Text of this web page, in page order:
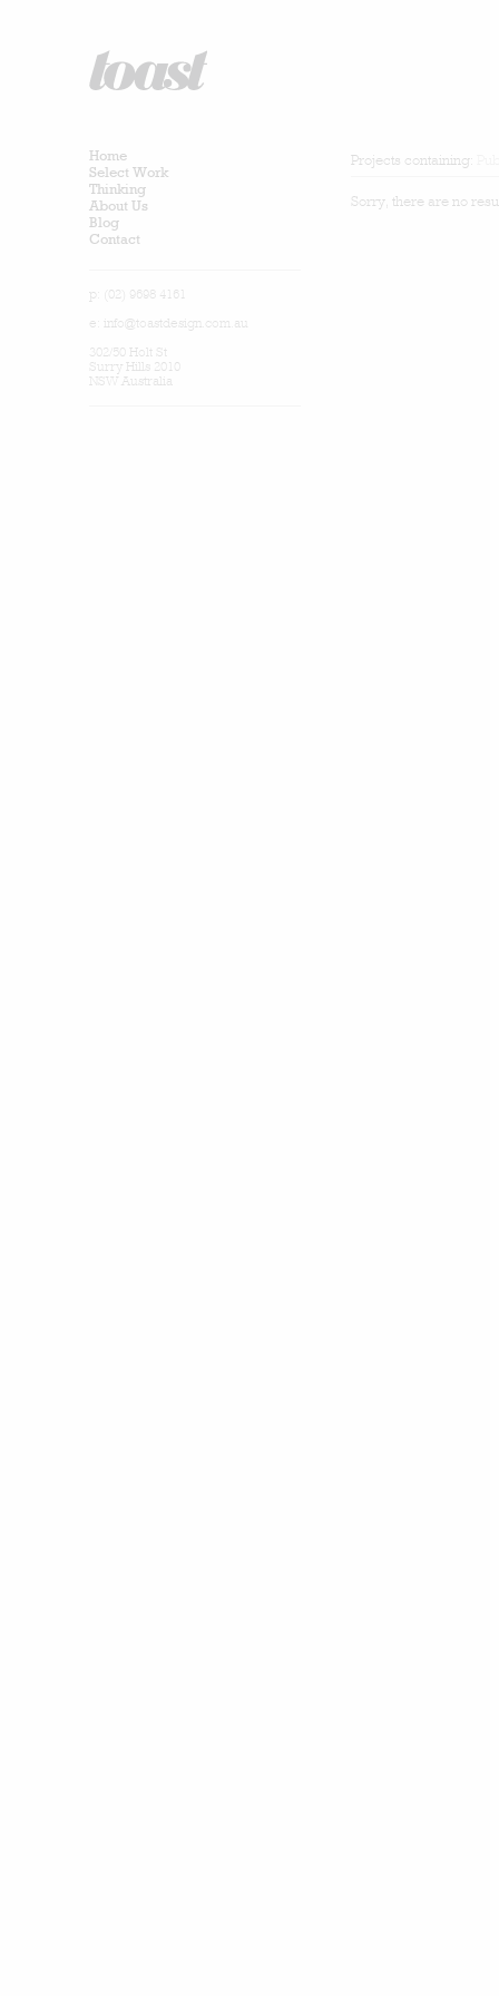
Home
Select Work
Thinking
About Us
Blog
Contact
p: (02) 9698 4161
e: info@toastdesign.com.au
302/50 Holt St
Surry Hills 2010
NSW Australia
Projects containing:
Sorry, there are no